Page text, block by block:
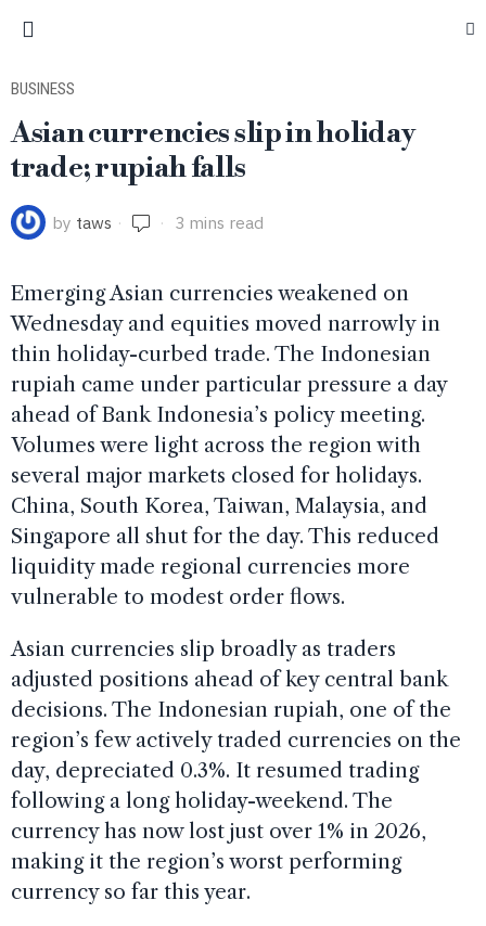
BUSINESS
Asian currencies slip in holiday
trade; rupiah falls
by taws 3 mins read
Emerging Asian currencies weakened on
Wednesday and equities moved narrowly in
thin holiday-curbed trade. The Indonesian
rupiah came under particular pressure a day
ahead of Bank Indonesia’s policy meeting.
Volumes were light across the region with
several major markets closed for holidays.
China, South Korea, Taiwan, Malaysia, and
Singapore all shut for the day. This reduced
liquidity made regional currencies more
vulnerable to modest order flows.
Asian currencies slip broadly as traders
adjusted positions ahead of key central bank
decisions. The Indonesian rupiah, one of the
region’s few actively traded currencies on the
day, depreciated 0.3%. It resumed trading
following a long holiday-weekend. The
currency has now lost just over 1% in 2026,
making it the region’s worst performing
currency so far this year.